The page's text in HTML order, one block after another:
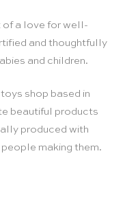
of a love for well-
and thoughtfully
and children.
shop based in
beautiful products
produced with
making them.